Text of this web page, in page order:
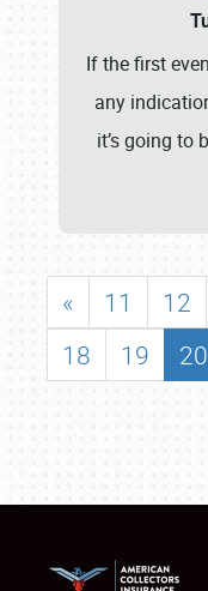
If the first
any
it’s going to
« 11 12
18
19 20